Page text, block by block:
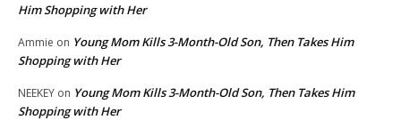
Him Shopping with Her
Ammie on Young Mom Kills 3-Month-Old Son, Then Takes Him
Shopping with Her
NEEKEY on Young Mom Kills 3-Month-Old Son, Then Takes Him
Shopping with Her